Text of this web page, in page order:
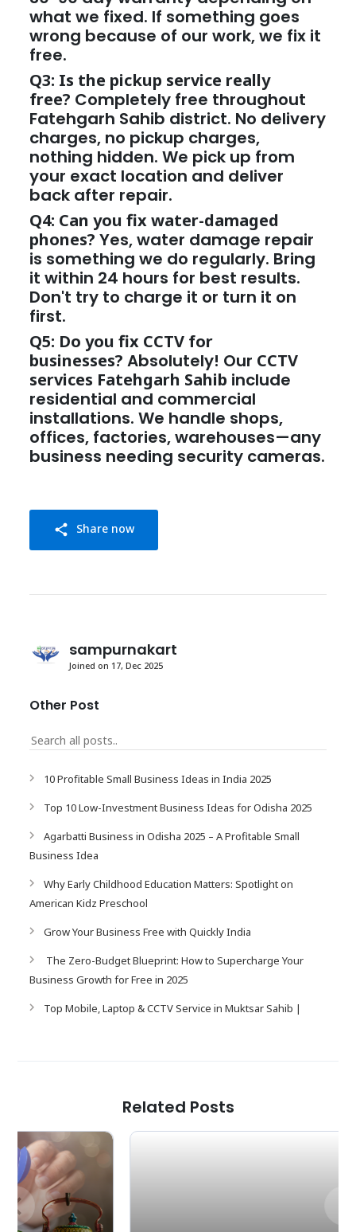
what we fixed. If something goes
wrong because of our work, we fix it
free.
Q3: Is the pickup service really
free? Completely free throughout
Fatehgarh Sahib district. No delivery
charges, no pickup charges,
nothing hidden. We pick up from
your exact location and deliver
back after repair.
Q4: Can you fix water-damaged
phones? Yes, water damage repair
is something we do regularly. Bring
it within 24 hours for best results.
Don't try to charge it or turn it on
first.
Q5: Do you fix CCTV for
businesses? Absolutely! Our CCTV
services Fatehgarh Sahib include
residential and commercial
installations. We handle shops,
offices, factories, warehouses—any
business needing security cameras.
share Share now
sampurnakart
Joined on 17, Dec 2025
Other Post
10 Profitable Small Business Ideas in India 2025
Top 10 Low-Investment Business Ideas for Odisha 2025
Agarbatti Business in Odisha 2025 – A Profitable Small
Business Idea
Why Early Childhood Education Matters: Spotlight on
American Kidz Preschool
Grow Your Business Free with Quickly India
The Zero-Budget Blueprint: How to Supercharge Your
Business Growth for Free in 2025
Top Mobile, Laptop & CCTV Service in Muktsar Sahib |
Related Posts
Previous